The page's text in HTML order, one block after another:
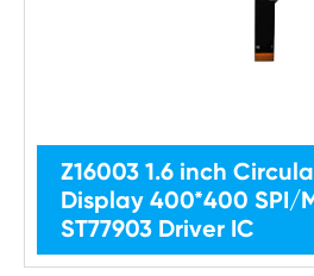
Z16003 1.6 inch
Display 400*400 SPI/
ST77903 Driver IC